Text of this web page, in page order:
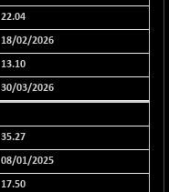
22.04
18/02/2026
13.10
30/03/2026
35.27
08/01/2025
17.50